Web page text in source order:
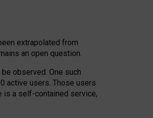
extrapolated from
an open question.
observed. One such
active users. Those users
is a self-contained service,